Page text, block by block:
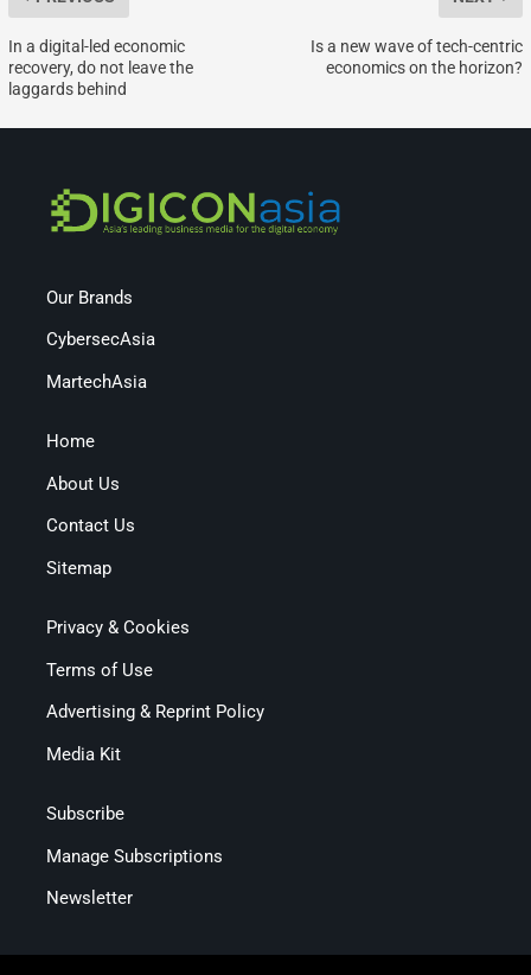
In a digital-led economic
recovery, do not leave the
laggards behind
Is a new wave of tech-centric
economics on the horizon?
Our Brands
CybersecAsia
MartechAsia
Home
About Us
Contact Us
Sitemap
Privacy & Cookies
Terms of Use
Advertising & Reprint Policy
Media Kit
Subscribe
Manage Subscriptions
Newsletter